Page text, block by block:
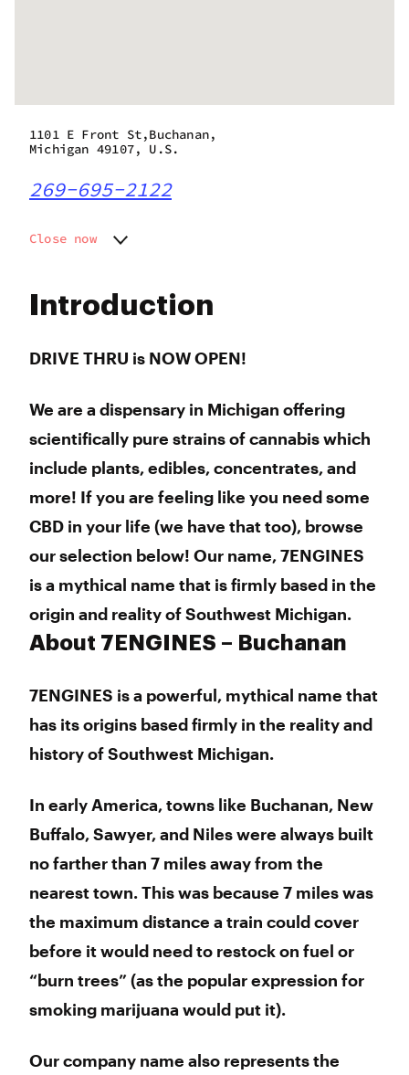
Introduction
DRIVE THRU is NOW OPEN!
We are a dispensary in Michigan offering
scientifically pure strains of cannabis which
include plants, edibles, concentrates, and
more! If you are feeling like you need some
CBD in your life (we have that too), browse
our selection below! Our name, 7ENGINES
is a mythical name that is firmly based in the
origin and reality of Southwest Michigan.
About 7ENGINES – Buchanan
7ENGINES is a powerful, mythical name that
has its origins based firmly in the reality and
history of Southwest Michigan.
In early America, towns like Buchanan, New
Buffalo, Sawyer, and Niles were always built
no farther than 7 miles away from the
nearest town. This was because 7 miles was
the maximum distance a train could cover
before it would need to restock on fuel or
“burn trees” (as the popular expression for
smoking marijuana would put it).
Our company name also represents the
1101 E Front St,Buchanan,
Michigan 49107, U.S.
269-695-2122
Close now
Wednesday
Friday
9:00 am - 9:00 pm
9:00 am - 9:00 pm